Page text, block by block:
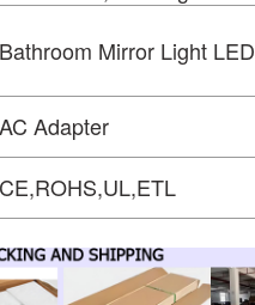
Bathroom Mirror Light LED
AC Adapter
CE,ROHS,UL,ETL